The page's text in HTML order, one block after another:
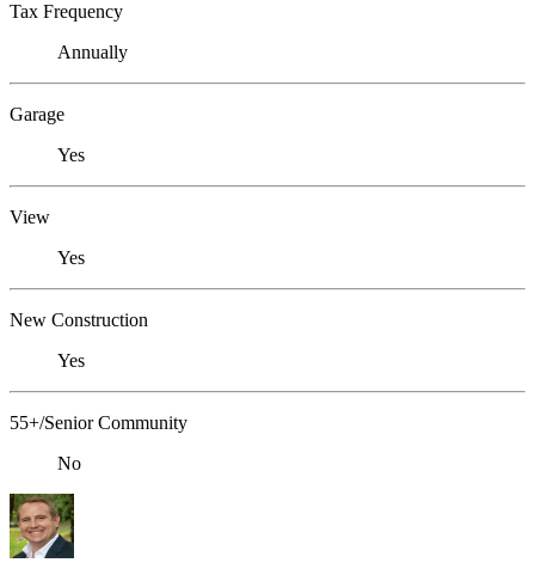
Tax Frequency
Annually
Garage
Yes
View
Yes
New Construction
Yes
55+/Senior Community
No